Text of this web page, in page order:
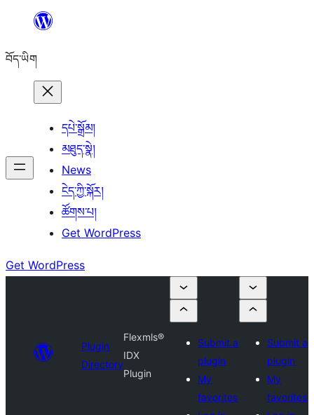
content
བོད་ཡིག
དཔེ་སྒྲོམ།
མཐུད་སྣེ།
News
ངེད་ཀྱི་སྐོར།
ཚོགས་པ།
Get WordPress
Get WordPress
Plugin
Directory
Flexmls®
IDX
Plugin
Submit a
plugin
My
favorites
Submit a
plugin
My
favorites